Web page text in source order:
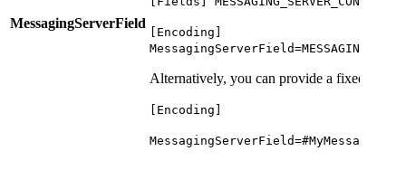
MessagingServerField
[Encoding]
Alternatively, you can provide a fixed name
[Encoding]